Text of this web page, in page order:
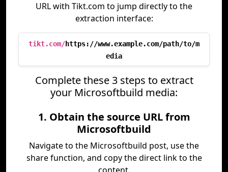
URL with Tikt.com to jump directly to the
extraction interface:
tikt.com/https://www.example.com/path/to/m
edia
Complete these 3 steps to extract
your Microsoftbuild media:
1. Obtain the source URL from
Microsoftbuild
Navigate to the Microsoftbuild post, use the
share function, and copy the direct link to the